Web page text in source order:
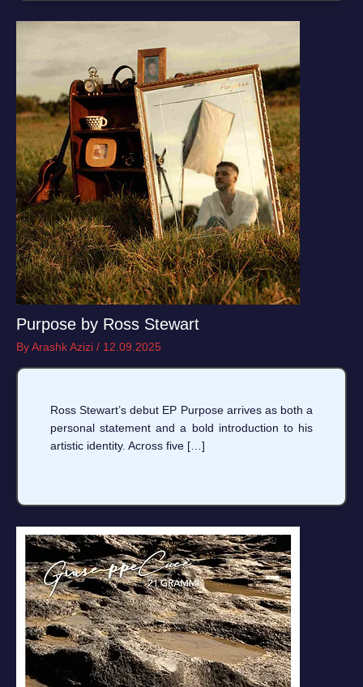
Purpose by Ross Stewart
ByArashk Azizi / 12.09.2025
Ross Stewart’s debut EP Purpose arrives as both a
personal statement and a bold introduction to his
artistic identity. Across five […]